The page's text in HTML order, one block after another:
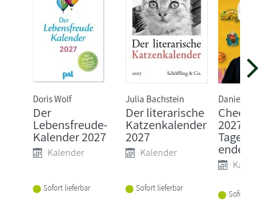
Doris Wolf
Der
Lebensfreude-
Kalender 2027
Kalender
Sofort lieferbar
Julia Bachstein
Der literarische
Katzenkalender
2027
Kalender
Sofort lieferbar
Daniela Flucht
Checker
2027:
ender mit
Kalender
Sofort